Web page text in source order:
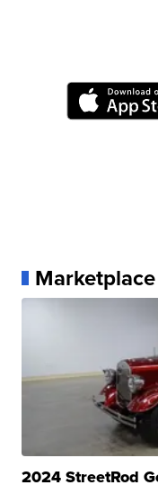
Marketplace
2024 StreetRod